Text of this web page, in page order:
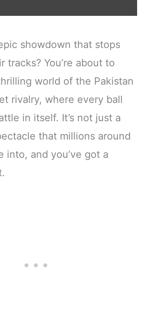
showdown that stops
tracks? You’re about to
world of the Pakistan
rivalry, where every ball
in itself. It’s not just a
that millions around
into, and you’ve got a